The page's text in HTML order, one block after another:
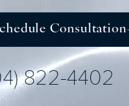
Consultation
822-4402